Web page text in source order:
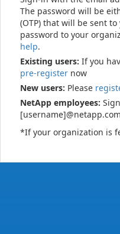
The password will be
(OTP) that will be sent
password to your
help.
Existing users: If you
pre-register now
New users: Please
NetApp employees:
[username]@netapp.com
*If your organization is